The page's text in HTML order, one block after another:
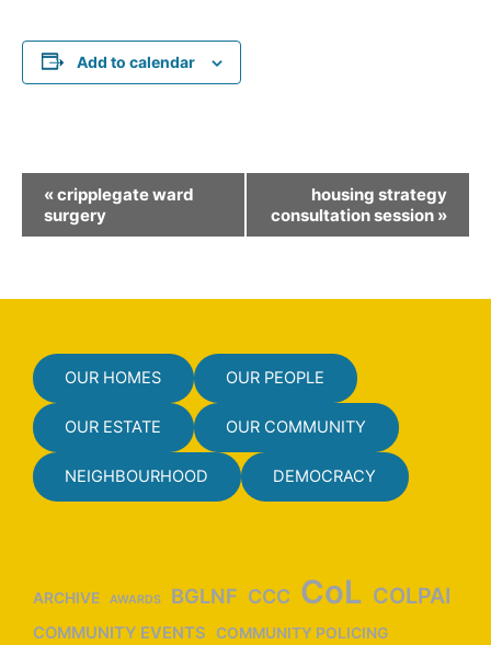
Add to calendar
a
g
a
«cripplegate ward
surgery
housing strategy
consultation session »
OUR HOMES OUR PEOPLE
OUR ESTATE OUR COMMUNITY
NEIGHBOURHOOD DEMOCRACY
ARCHIVE AWARDS BGLNF CCC CoL COLPAI
COMMUNITY EVENTS COMMUNITY POLICING